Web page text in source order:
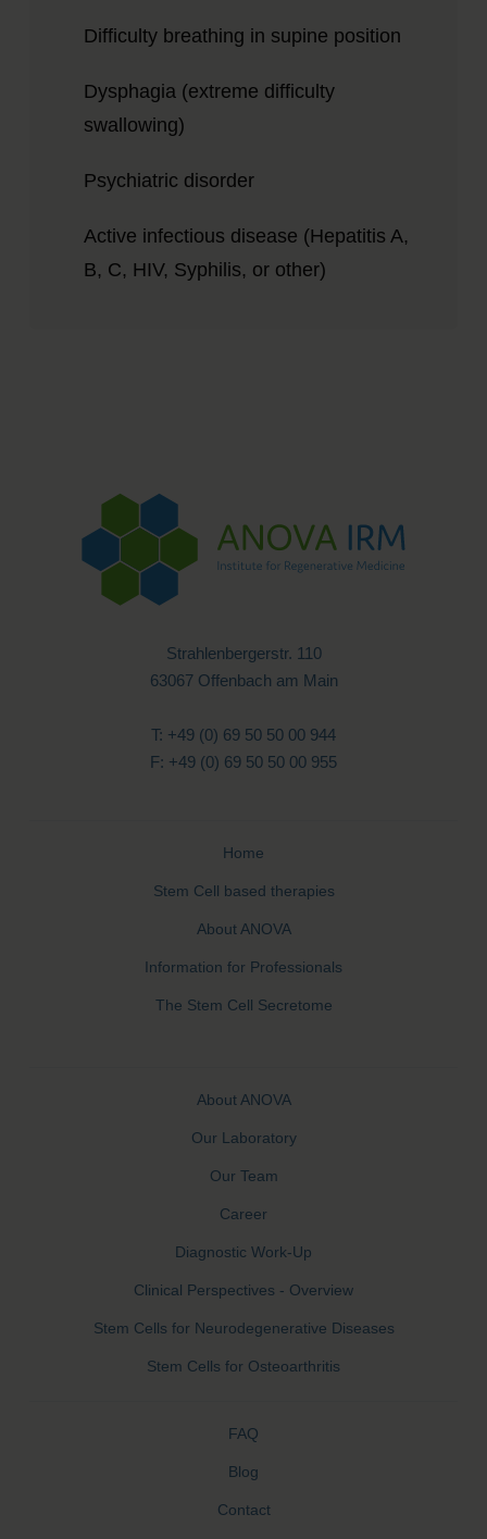
Difficulty breathing in supine position
Dysphagia (extreme difficulty
swallowing)
Psychiatric disorder
Active infectious disease (Hepatitis A,
B, C, HIV, Syphilis, or other)
Strahlenbergerstr. 110
63067 Offenbach am Main
T: +49 (0) 69 50 50 00 944
F: +49 (0) 69 50 50 00 955
Home
Stem Cell based therapies
About ANOVA
Information for Professionals
The Stem Cell Secretome
About ANOVA
Our Laboratory
Our Team
Career
Diagnostic Work-Up
Clinical Perspectives - Overview
Stem Cells for Neurodegenerative Diseases
Stem Cells for Osteoarthritis
FAQ
Blog
Contact